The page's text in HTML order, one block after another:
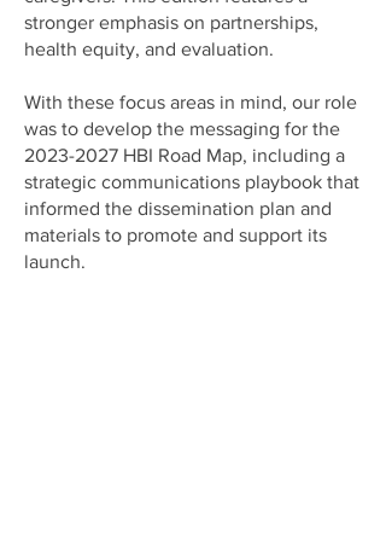
stronger emphasis on partnerships,
health equity, and evaluation.
With these focus areas in mind, our role
was to develop the messaging for the
2023-2027 HBI Road Map, including a
strategic communications playbook that
informed the dissemination plan and
materials to promote and support its
launch.